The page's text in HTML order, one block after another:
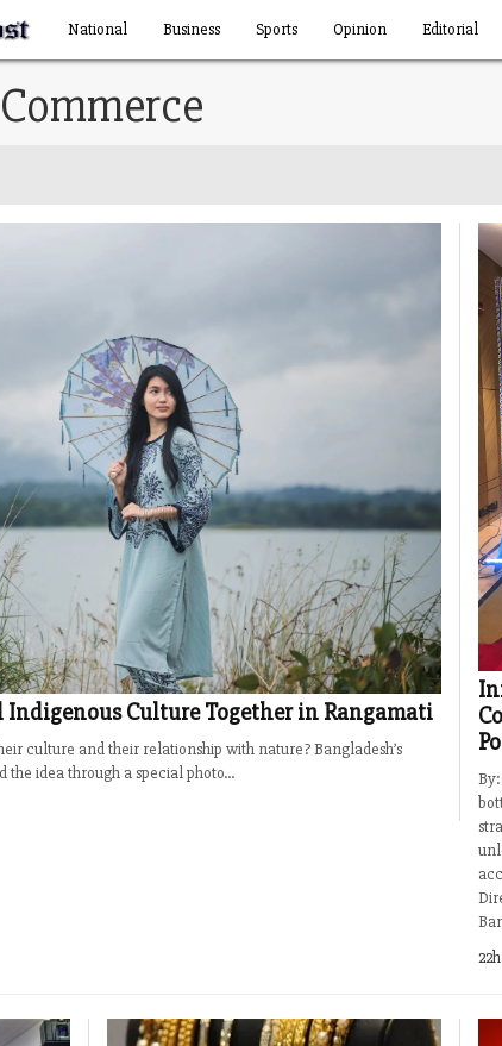
National Business Sports Opinion Editorial
Indigenous Culture Together in Rangamati
culture and their relationship with nature? Bangladesh’s
idea through a special photo...